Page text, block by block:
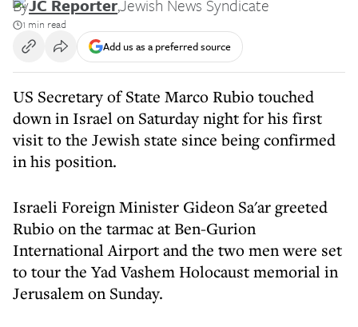
ByJC Reporter,Jewish News Syndicate
1 min read
Add us as a preferred source
US Secretary of State Marco Rubio touched
down in Israel on Saturday night for his first
visit to the Jewish state since being confirmed
in his position.
Israeli Foreign Minister Gideon Sa'ar greeted
Rubio on the tarmac at Ben-Gurion
International Airport and the two men were set
to tour the Yad Vashem Holocaust memorial in
Jerusalem on Sunday.